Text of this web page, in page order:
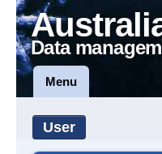
Data
Menu
User